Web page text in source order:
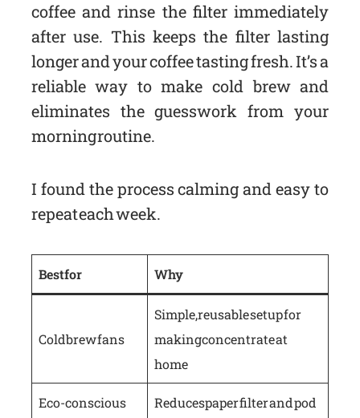
coffee and rinse the filter immediately
after use. This keeps the filter lasting
longer and your coffee tasting fresh. It’s a
reliable way to make cold brew and
eliminates the guesswork from your
morning routine.
I found the process calming and easy to
repeat each week.
Best for Why
Cold brew fans
Simple, reusable setup for
making concentrate at
home
Eco-conscious
Reduces paper filter and pod